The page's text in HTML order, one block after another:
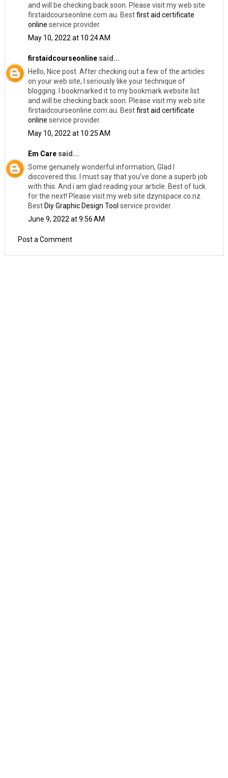
and will be checking back soon. Please visit my web site
firstaidcourseonline.com.au. Bestfirst aid certificate
online service provider.
May 10, 2022 at 10:24 AM
firstaidcourseonlinesaid...
Hello, Nice post. After checking out a few of the articles
on your web site, I seriously like your technique of
blogging. I bookmarked it to my bookmark website list
and will be checking back soon. Please visit my web site
firstaidcourseonline.com.au. Bestfirst aid certificate
online service provider.
May 10, 2022 at 10:25 AM
Em Caresaid...
Some genuinely wonderful information, Glad I
discovered this. I must say that you’ve done a superb job
with this. And i am glad reading your article. Best of luck
for the next! Please visit my web site dzynspace.co.nz.
Best Diy Graphic Design Tool service provider.
June 9, 2022 at 9:56 AM
Post a Comment